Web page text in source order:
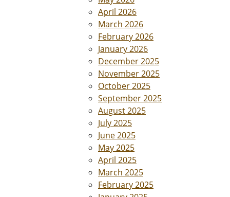
April 2026
March 2026
February 2026
January 2026
December 2025
November 2025
October 2025
September 2025
August 2025
July 2025
June 2025
May 2025
April 2025
March 2025
February 2025